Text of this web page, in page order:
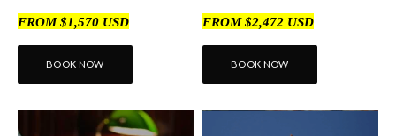
FROM $1,570 USD
BOOK NOW
FROM $2,472 USD
BOOK NOW